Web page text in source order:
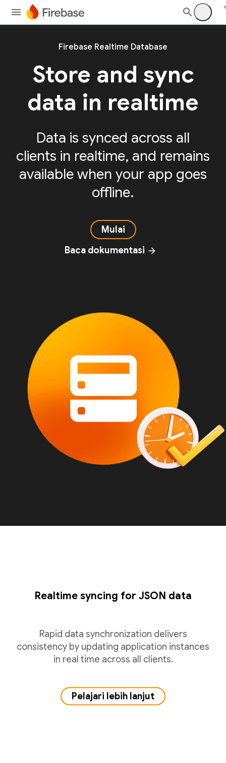
Firebase Realtime Database
Store and sync
data in realtime
Data is synced across all
clients in realtime, and remains
available when your app goes
offline.
Mulai
Baca dokumentasi arrow_forward
Realtime syncing for JSON data
Rapid data synchronization delivers
consistency by updating application instances
in real time across all clients.
Pelajari lebih lanjut